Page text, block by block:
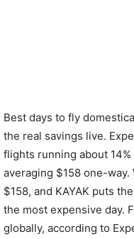
Best days to fly
the real savings live.
flights running about
averaging $158 one-way.
$158, and KAYAK puts
the most expensive day.
globally, according to